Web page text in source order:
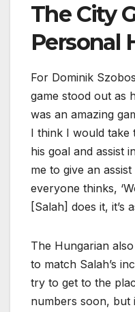
The City
Personal
For Dominik
game stood out as
was an amazing
I think I would take
his goal and assist
me to give an
everyone thinks,
[Salah] does it, it’s
The Hungarian
to match Salah’s
try to get to the
numbers soon, but